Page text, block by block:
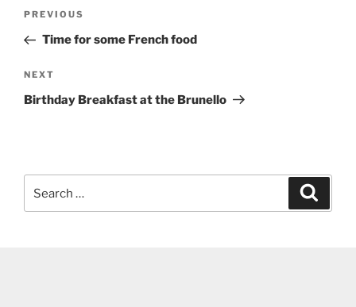
Previous
Post
PREVIOUS
Time for some French food
Next
Post
NEXT
Birthday Breakfast at the Brunello
for: